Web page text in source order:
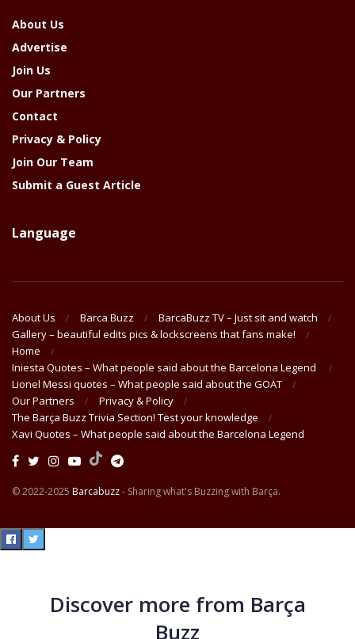
About Us
Advertise
Join Us
Our Partners
Contact
Privacy & Policy
Join Our Team
Submit a Guest Article
Language
About Us Barca Buzz
BarcaBuzz TV – Just sit and watch
Gallery – beautiful edits pics & lockscreens that fans make!
Home
Iniesta Quotes – What people said about the Barcelona Legend
Lionel Messi quotes – What people said about the GOAT
Our Partners
Privacy & Policy
The Barça Buzz Trivia Section! Test your knowledge
Xavi Quotes – What people said about the Barcelona Legend
© 2022-2025 Barcabuzz- Sharing what's Buzzing with Barça.
Discover more from Barça
Buzz